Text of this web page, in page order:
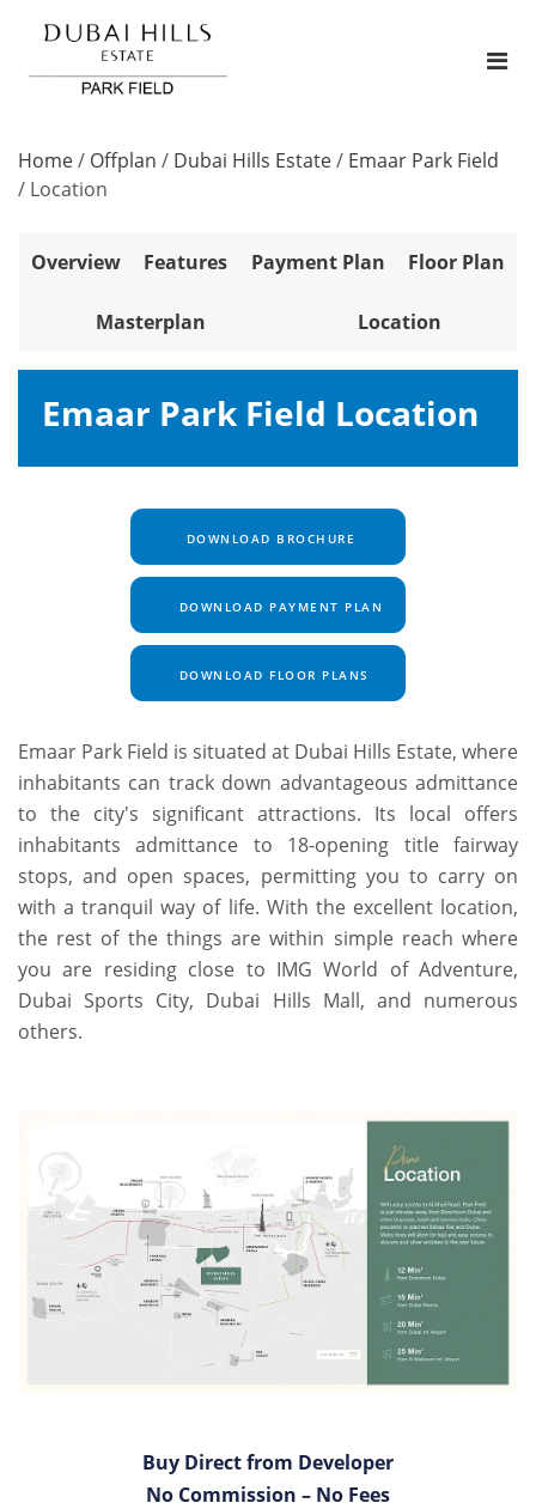
Home/ Offplan / Dubai Hills Estate/ Emaar Park Field
/ Location
Overview Features Payment Plan Floor Plan
Masterplan Location
Emaar Park Field Location
DOWNLOAD BROCHURE
DOWNLOAD PAYMENT PLAN
DOWNLOAD FLOOR PLANS
Emaar Park Field is situated at Dubai Hills Estate, where
inhabitants can track down advantageous admittance
to the city's significant attractions. Its local offers
inhabitants admittance to 18-opening title fairway
stops, and open spaces, permitting you to carry on
with a tranquil way of life. With the excellent location,
the rest of the things are within simple reach where
you are residing close to IMG World of Adventure,
Dubai Sports City, Dubai Hills Mall, and numerous
others.
Buy Direct from Developer
No Commission – No Fees